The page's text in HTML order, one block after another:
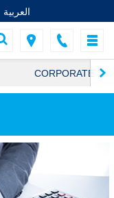
العربية
CORPORATE